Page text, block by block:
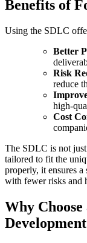
Benefits of
Using the SDLC
Better
Risk
reduce
high-
Cost
The SDLC is not
tailored to fit the
properly, it ensures
with fewer risks and
Why